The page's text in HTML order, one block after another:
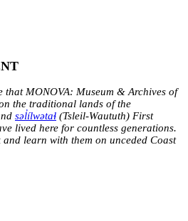
that MONOVA: Museum & Archives of
the traditional lands of the
səl̓ílwətaɬ (Tsleil-Waututh) First
lived here for countless generations.
learn with them on unceded Coast